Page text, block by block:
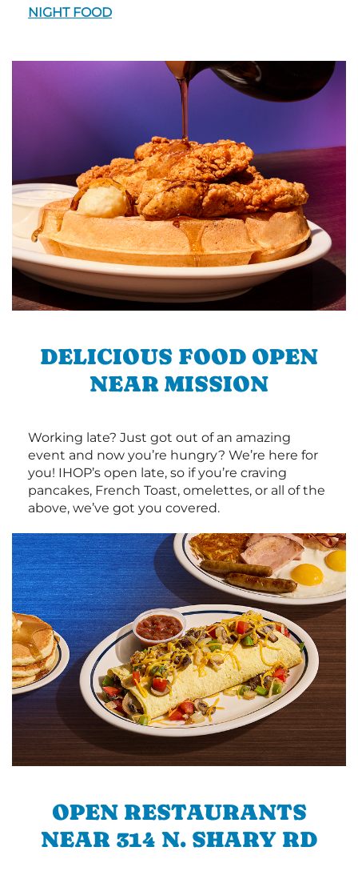
NIGHT FOOD
DELICIOUS FOOD OPEN
NEAR MISSION
Working late? Just got out of an amazing
event and now you’re hungry? We’re here for
you! IHOP’s open late, so if you’re craving
pancakes, French Toast, omelettes, or all of the
above, we’ve got you covered.
OPEN RESTAURANTS
NEAR 314 N. SHARY RD